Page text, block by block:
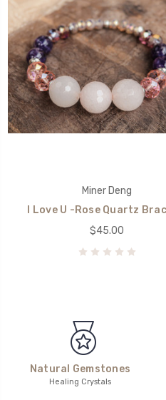
Miner Deng
I Love U -Rose Quartz
$45.00
Natural Gemstones
Healing Crystals